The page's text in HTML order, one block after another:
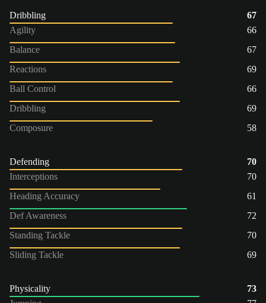
Dribbling
67
Agility
66
Balance
67
Reactions
69
Ball Control
66
Dribbling
69
Composure
58
Defending
70
Interceptions
70
Heading Accuracy
61
Def Awareness
72
Standing Tackle
70
Sliding Tackle
69
Physicality
73